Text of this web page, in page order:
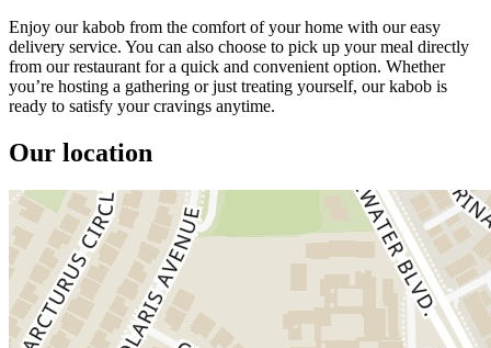
Enjoy our kabob from the comfort of your home with our easy
delivery service. You can also choose to pick up your meal directly
from our restaurant for a quick and convenient option. Whether
you’re hosting a gathering or just treating yourself, our kabob is
ready to satisfy your cravings anytime.
Our location